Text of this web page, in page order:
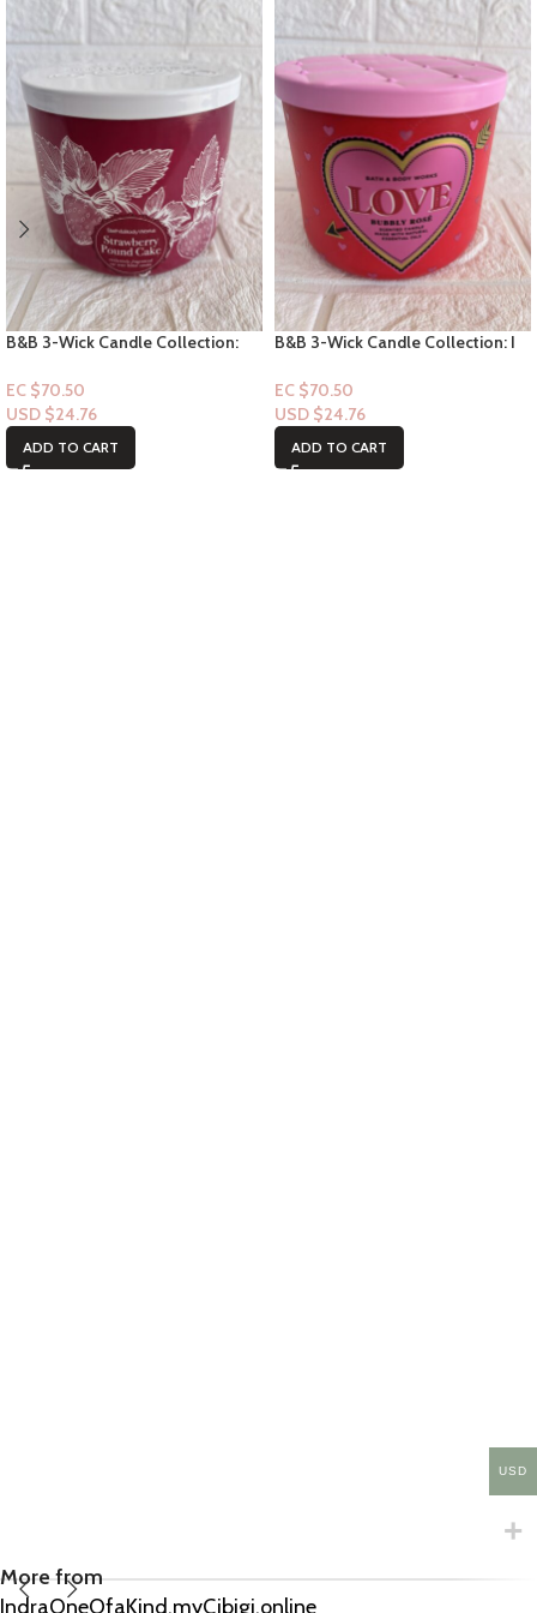
B&B 3-Wick Candle Collection:
strawberry pic)
EC $70.50
USD $24.76
ADD TO CART
B&B 3-Wick Candle Collection: I
EC $70.50
USD $24.76
ADD TO CART
More from
IndraOneOfaKind.myCibigi.online
USD